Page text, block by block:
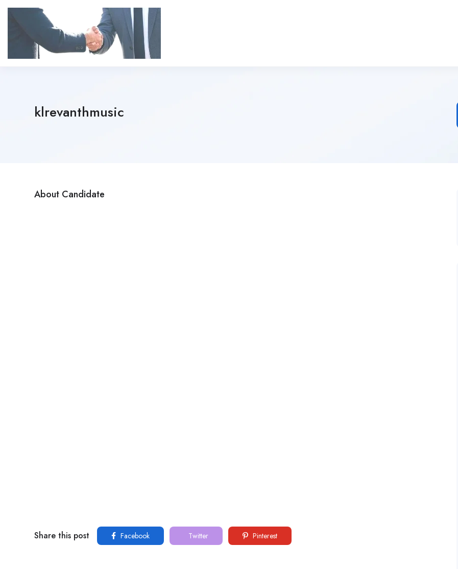
klrevanthmusic
About Candidate
Share this post Facebook Twitter Pinterest